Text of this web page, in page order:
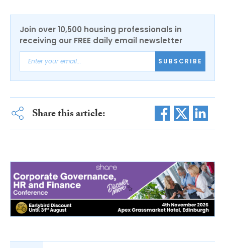
Join over 10,500 housing professionals in
receiving our FREE daily email newsletter
SUBSCRIBE
Share this article: